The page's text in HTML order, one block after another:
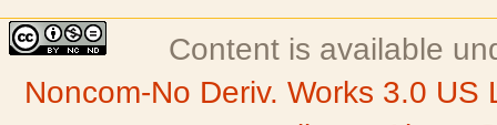
Content is available
Noncom-No Deriv. Works 3.0 US